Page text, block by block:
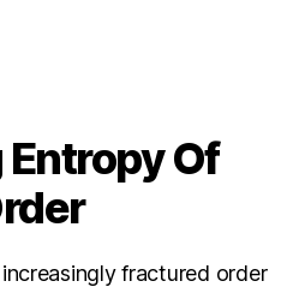
Of
fractured order